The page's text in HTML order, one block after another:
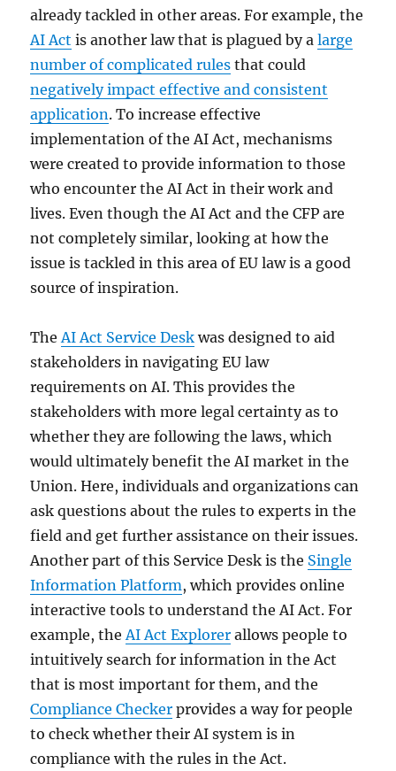
already tackled in other areas. For example, the
AI Act is another law that is plagued by alarge
number of complicated rules that could
negatively impact effective and consistent
application. To increase effective
implementation of the AI Act, mechanisms
were created to provide information to those
who encounter the AI Act in their work and
lives. Even though the AI Act and the CFP are
not completely similar, looking at how the
issue is tackled in this area of EU law is a good
source of inspiration.
The AI Act Service Desk was designed to aid
stakeholders in navigating EU law
requirements on AI. This provides the
stakeholders with more legal certainty as to
whether they are following the laws, which
would ultimately benefit the AI market in the
Union. Here, individuals and organizations can
ask questions about the rules to experts in the
field and get further assistance on their issues.
Another part of this Service Desk is the Single
Information Platform, which provides online
interactive tools to understand the AI Act. For
example, the AI Act Explorer allows people to
intuitively search for information in the Act
that is most important for them, and the
Compliance Checker provides a way for people
to check whether their AI system is in
compliance with the rules in the Act.